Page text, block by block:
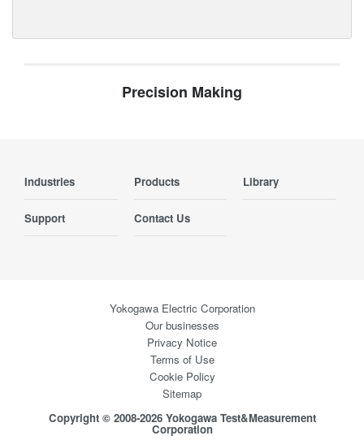
Precision Making
Industries Products Library
Support Contact Us
Yokogawa Electric Corporation
Our businesses
Privacy Notice
Terms of Use
Cookie Policy
Sitemap
Copyright © 2008-2026 Yokogawa Test&Measurement
Corporation